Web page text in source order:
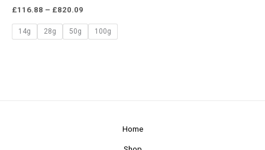
£116.88 – £820.09
14g 28g 50g 100g
Home